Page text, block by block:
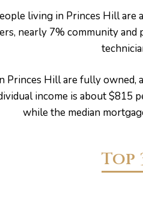
living in Princes Hill
nearly 7% community
Princes Hill are fully owned,
income is about $815
while the median
Top